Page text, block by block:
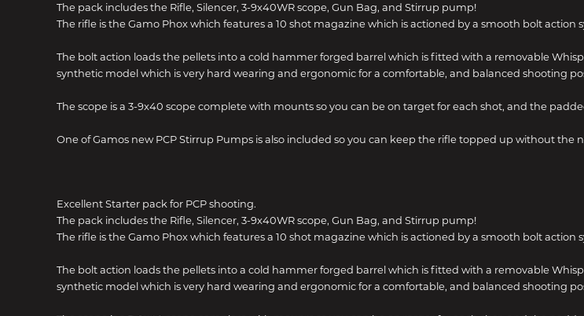
The pack includes the Rifle, Silencer, 3-9x40WR scope, Gun Bag, and Stirrup pump!
The rifle is the Gamo Phox which features a 10 shot magazine which is actioned by a smooth bolt action
The bolt action loads the pellets into a cold hammer forged barrel which is fitted with a removable
synthetic model which is very hard wearing and ergonomic for a comfortable, and balanced shooting
The scope is a 3-9x40 scope complete with mounts so you can be on target for each shot, and the
One of Gamos new PCP Stirrup Pumps is also included so you can keep the rifle topped up without the
Excellent Starter pack for PCP shooting.
The pack includes the Rifle, Silencer, 3-9x40WR scope, Gun Bag, and Stirrup pump!
The rifle is the Gamo Phox which features a 10 shot magazine which is actioned by a smooth bolt action
The bolt action loads the pellets into a cold hammer forged barrel which is fitted with a removable
synthetic model which is very hard wearing and ergonomic for a comfortable, and balanced shooting